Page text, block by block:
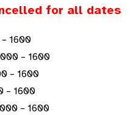
for all dates
1600
– 1600
– 1600
– 1600
– 1600